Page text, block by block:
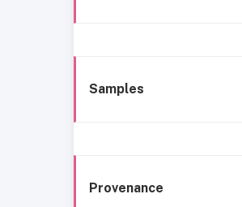
Samples
Provenance